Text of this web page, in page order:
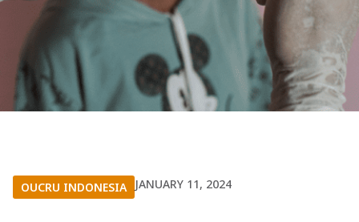
OUCRU INDONESIA JANUARY 11, 2024